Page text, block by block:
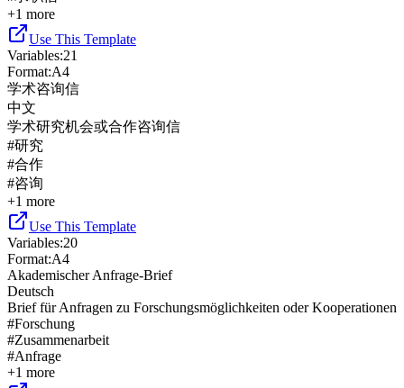
+1 more
Use This Template
Variables:21
Format:A4
学术咨询信
中文
学术研究机会或合作咨询信
#研究
#合作
#咨询
+1 more
Use This Template
Variables:20
Format:A4
Akademischer Anfrage-Brief
Deutsch
Brief für Anfragen zu Forschungsmöglichkeiten oder Kooperationen
#Forschung
#Zusammenarbeit
#Anfrage
+1 more